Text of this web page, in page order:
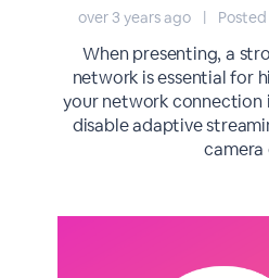
over 3 years ago |
When presenting, a
network is essential for
your network connection
disable adaptive
camera